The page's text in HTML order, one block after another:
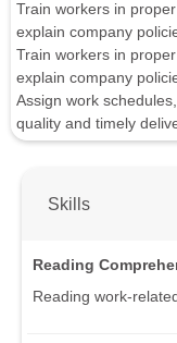
Train workers in
explain company
Train workers in
explain company
Assign work
quality and timely
Skills
Reading
Reading work-